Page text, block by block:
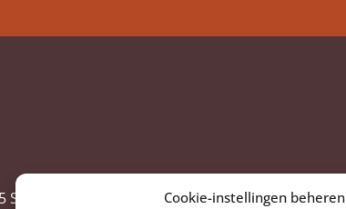
Cookie-instellingen beheren
SL Amsterdam, Nederland